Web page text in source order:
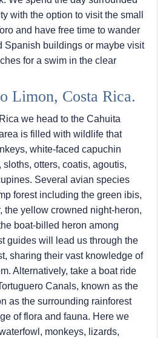
with the option to visit the small
and have free time to wander
Spanish buildings or maybe visit
for a swim in the clear
Limon, Costa Rica.
we head to the Cahuita
is filled with wildlife that
white-faced capuchin
otters, coatis, agoutis,
Several avian species
forest including the green ibis,
the yellow crowned night-heron,
boat-billed heron among
guides will lead us through the
sharing their vast knowledge of
Alternatively, take a boat ride
Canals, known as the
as the surrounding rainforest
of flora and fauna. Here we
monkeys, lizards,